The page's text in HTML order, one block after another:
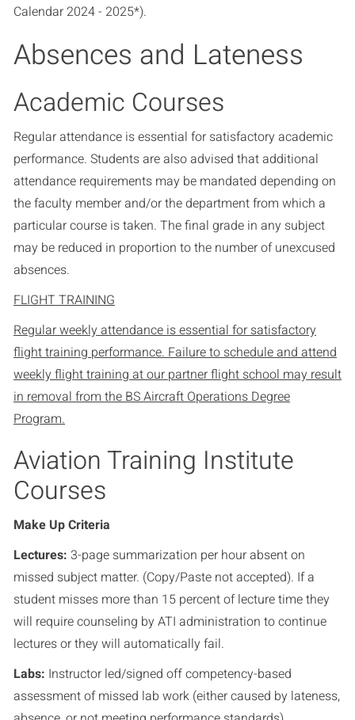
Calendar 2024 - 2025*).
Absences and Lateness
Academic Courses
Regular attendance is essential for satisfactory academic
performance. Students are also advised that additional
attendance requirements may be mandated depending on
the faculty member and/or the department from which a
particular course is taken. The final grade in any subject
may be reduced in proportion to the number of unexcused
absences.
FLIGHT TRAINING
Regular weekly attendance is essential for satisfactory
flight training performance. Failure to schedule and attend
weekly flight training at our partner flight school may result
in removal from the BS Aircraft Operations Degree
Program.
Aviation Training Institute
Courses
Make Up Criteria
Lectures: 3-page summarization per hour absent on
missed subject matter. (Copy/Paste not accepted). If a
student misses more than 15 percent of lecture time they
will require counseling by ATI administration to continue
lectures or they will automatically fail.
Labs: Instructor led/signed off competency-based
assessment of missed lab work (either caused by lateness,